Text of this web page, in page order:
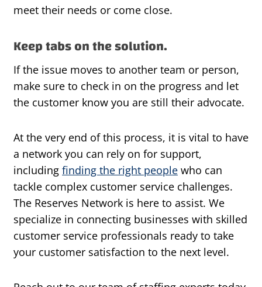
meet their needs or come close.
Keep tabs on the solution.
If the issue moves to another team or person,
make sure to check in on the progress and let
the customer know you are still their advocate.
At the very end of this process, it is vital to have
a network you can rely on for support,
including finding the right people who can
tackle complex customer service challenges.
The Reserves Network is here to assist. We
specialize in connecting businesses with skilled
customer service professionals ready to take
your customer satisfaction to the next level.